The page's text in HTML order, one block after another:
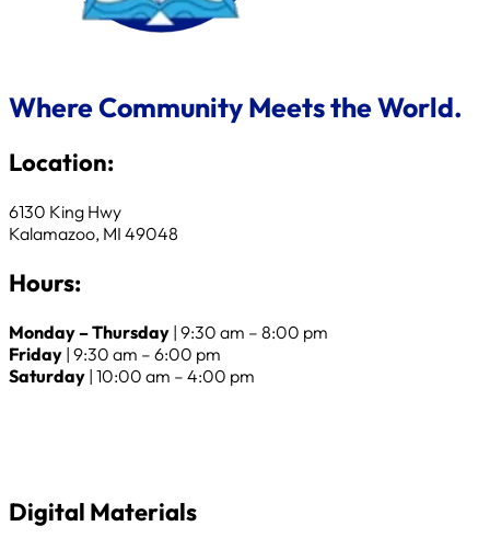
Where Community Meets the World.
Location:
6130 King Hwy
Kalamazoo, MI 49048
Hours:
Monday – Thursday | 9:30 am – 8:00 pm
Friday | 9:30 am – 6:00 pm
Saturday | 10:00 am – 4:00 pm
Digital Materials